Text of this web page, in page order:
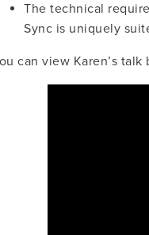
The technical
Sync is uniquely
can view Karen’s talk